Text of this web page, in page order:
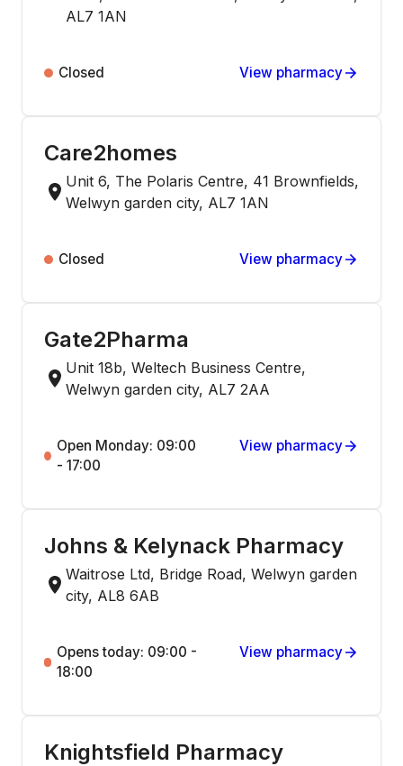
AL7 1AN
Closed View pharmacy
Care2homes
Unit 6, The Polaris Centre, 41 Brownfields,
Welwyn garden city, AL7 1AN
Closed View pharmacy
Gate2Pharma
Unit 18b, Weltech Business Centre,
Welwyn garden city, AL7 2AA
Open Monday: 09:00
- 17:00
View pharmacy
Johns & Kelynack Pharmacy
Waitrose Ltd, Bridge Road, Welwyn garden
city, AL8 6AB
Opens today: 09:00 -
18:00
View pharmacy
Knightsfield Pharmacy